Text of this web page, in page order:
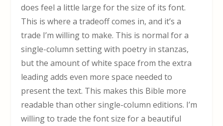
does feel a little large for the size of its font.
This is where a tradeoff comes in, and it’s a
trade I’m willing to make. This is normal for a
single-column setting with poetry in stanzas,
but the amount of white space from the extra
leading adds even more space needed to
present the text. This makes this Bible more
readable than other single-column editions. I’m
willing to trade the font size for a beautiful